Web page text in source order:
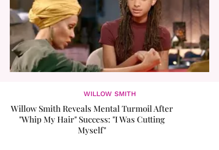
WILLOW SMITH
Willow Smith Reveals Mental Turmoil After
"Whip My Hair" Success: "I Was Cutting
Myself"